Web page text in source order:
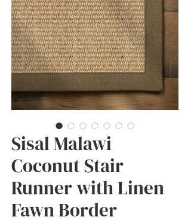
Sisal Malawi
Coconut Stair
Runner with Linen
Fawn Border